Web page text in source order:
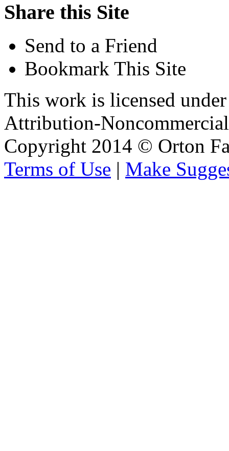
Share this Site
Send to a Friend
Bookmark This Site
This work is licensed
Attribution-
Copyright 2014 © Orton
Terms of Use | Make